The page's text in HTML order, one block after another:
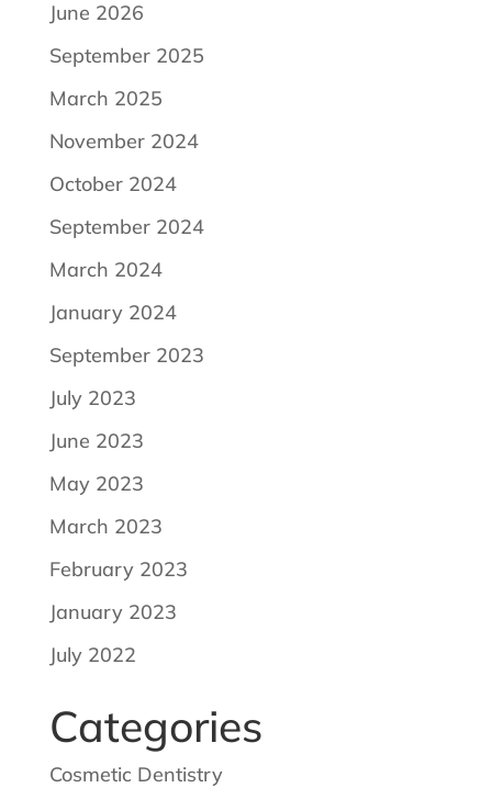
June 2026
September 2025
March 2025
November 2024
October 2024
September 2024
March 2024
January 2024
September 2023
July 2023
June 2023
May 2023
March 2023
February 2023
January 2023
July 2022
Categories
Cosmetic Dentistry